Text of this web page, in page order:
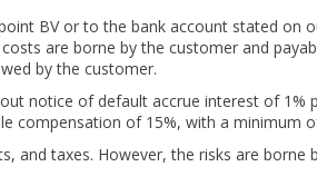
BV or to the bank account stated on
are borne by the customer and
by the customer.
notice of default accrue interest of 1%
compensation of 15%, with a minimum
and taxes. However, the risks are